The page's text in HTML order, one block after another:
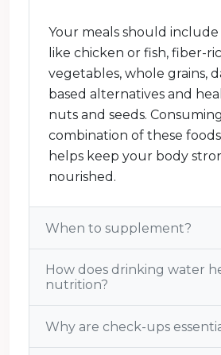
Your meals should
like chicken or fish, fiber-
vegetables, whole grains,
based alternatives and
nuts and seeds.
combination of these
helps keep your body
nourished.
When to supplement?
How does drinking water
nutrition?
Why are check-ups